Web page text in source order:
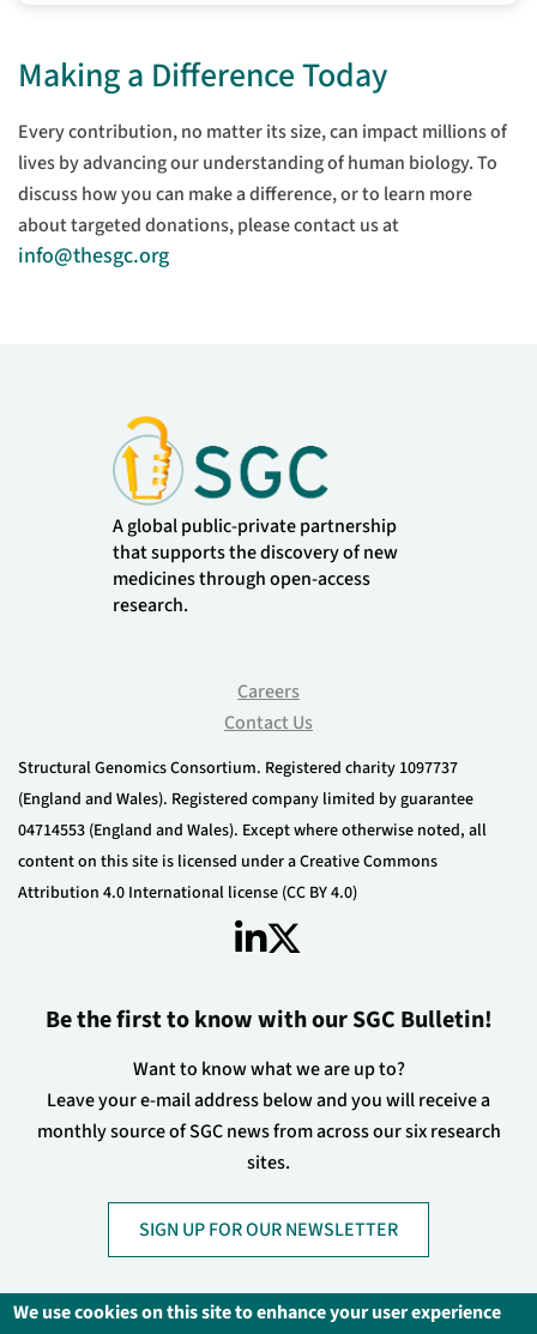
Making a Difference Today
Every contribution, no matter its size, can impact millions of
lives by advancing our understanding of human biology. To
discuss how you can make a difference, or to learn more
about targeted donations, please contact us at
info@thesgc.org
A global public-private partnership
that supports the discovery of new
medicines through open-access
research.
Careers
Contact Us
Structural Genomics Consortium. Registered charity 1097737
(England and Wales). Registered company limited by guarantee
04714553 (England and Wales). Except where otherwise noted, all
content on this site is licensed under a Creative Commons
Attribution 4.0 International license (CC BY 4.0)
Be the first to know with our SGC Bulletin!
Want to know what we are up to?
Leave your e-mail address below and you will receive a
monthly source of SGC news from across our six research
sites.
SIGN UP FOR OUR NEWSLETTER
We use cookies on this site to enhance your user experience